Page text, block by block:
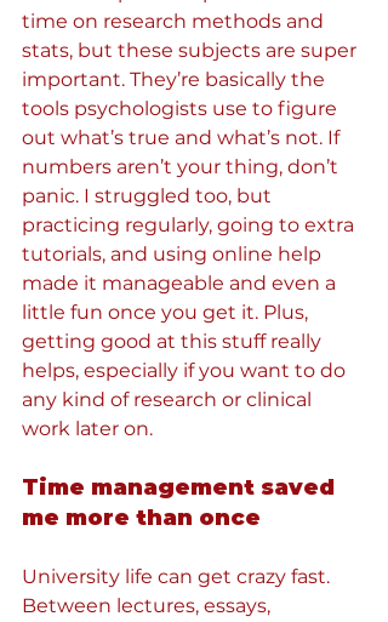
time on research methods and
stats, but these subjects are super
important. They’re basically the
tools psychologists use to figure
out what’s true and what’s not. If
numbers aren’t your thing, don’t
panic. I struggled too, but
practicing regularly, going to extra
tutorials, and using online help
made it manageable and even a
little fun once you get it. Plus,
getting good at this stuff really
helps, especially if you want to do
any kind of research or clinical
work later on.
Time management saved
me more than once
University life can get crazy fast.
Between lectures, essays,